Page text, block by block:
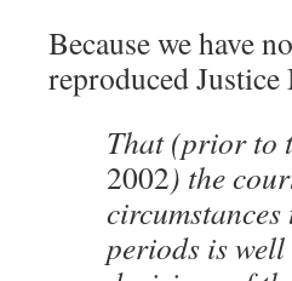
Because we have
reproduced
That (prior to
2002) the
periods is well